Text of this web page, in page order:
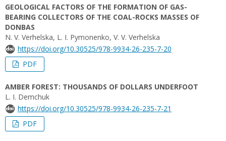
GEOLOGICAL FACTORS OF THE FORMATION OF GAS-
BEARING COLLECTORS OF THE COAL-ROCKS MASSES OF
DONBAS
N. V. Verhelska, L. I. Pymonenko, V. V. Verhelska
https://doi.org/10.30525/978-9934-26-235-7-20
PDF
AMBER FOREST: THOUSANDS OF DOLLARS UNDERFOOT
L. I. Demchuk
https://doi.org/10.30525/978-9934-26-235-7-21
PDF